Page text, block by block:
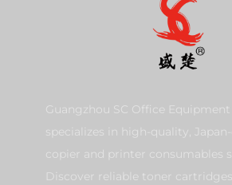
Guangzhou SC Office Equipment
specializes in high-quality,
copier and printer consumables
Discover reliable toner